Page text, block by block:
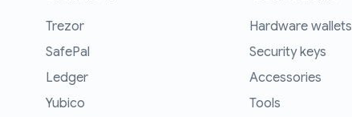
Trezor
SafePal
Ledger
Yubico
Hardware wallets
Security keys
Accessories
Tools